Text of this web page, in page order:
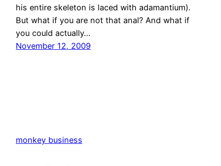
his entire skeleton is laced with adamantium).
But what if you are not that anal? And what if
you could actually…
November 12, 2009
monkey business